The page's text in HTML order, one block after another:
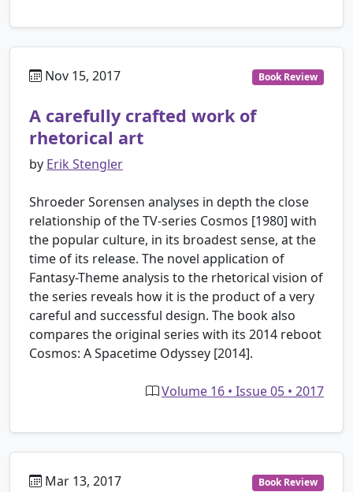
Nov 15, 2017 Book Review
A carefully crafted work of
rhetorical art
by Erik Stengler
Shroeder Sorensen analyses in depth the close
relationship of the TV-series Cosmos [1980] with
the popular culture, in its broadest sense, at the
time of its release. The novel application of
Fantasy-Theme analysis to the rhetorical vision of
the series reveals how it is the product of a very
careful and successful design. The book also
compares the original series with its 2014 reboot
Cosmos: A Spacetime Odyssey [2014].
Volume 16 • Issue 05 • 2017
Mar 13, 2017 Book Review